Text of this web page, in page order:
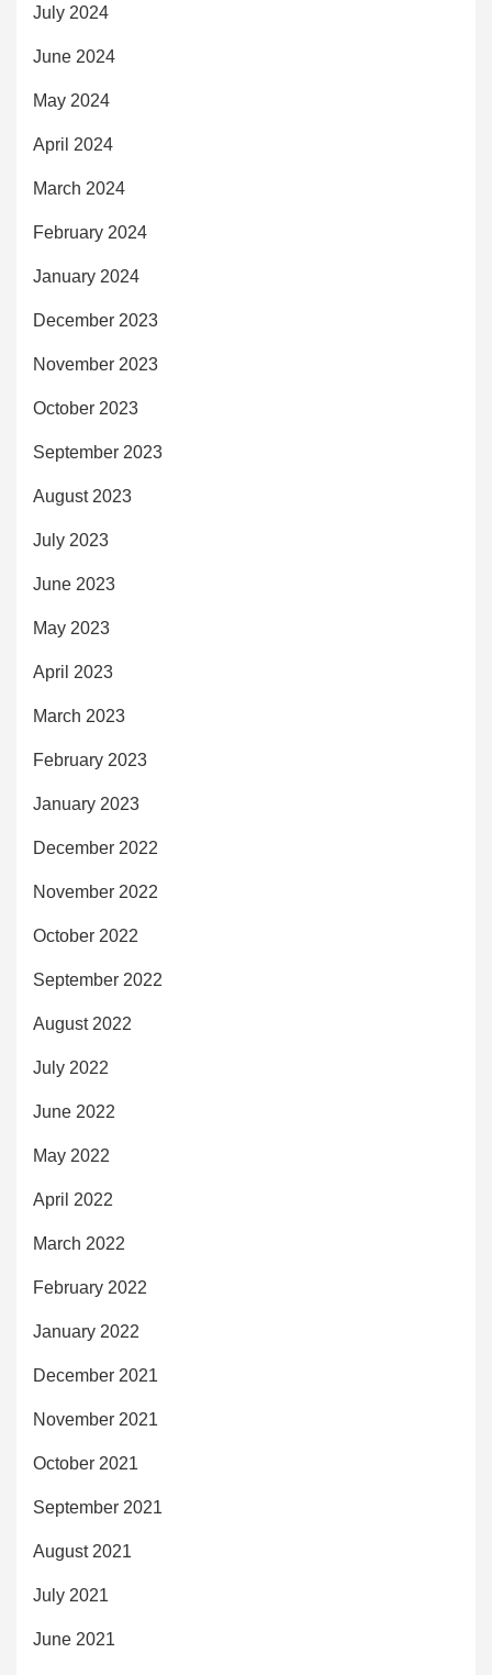
July 2024
June 2024
May 2024
April 2024
March 2024
February 2024
January 2024
December 2023
November 2023
October 2023
September 2023
August 2023
July 2023
June 2023
May 2023
April 2023
March 2023
February 2023
January 2023
December 2022
November 2022
October 2022
September 2022
August 2022
July 2022
June 2022
May 2022
April 2022
March 2022
February 2022
January 2022
December 2021
November 2021
October 2021
September 2021
August 2021
July 2021
June 2021